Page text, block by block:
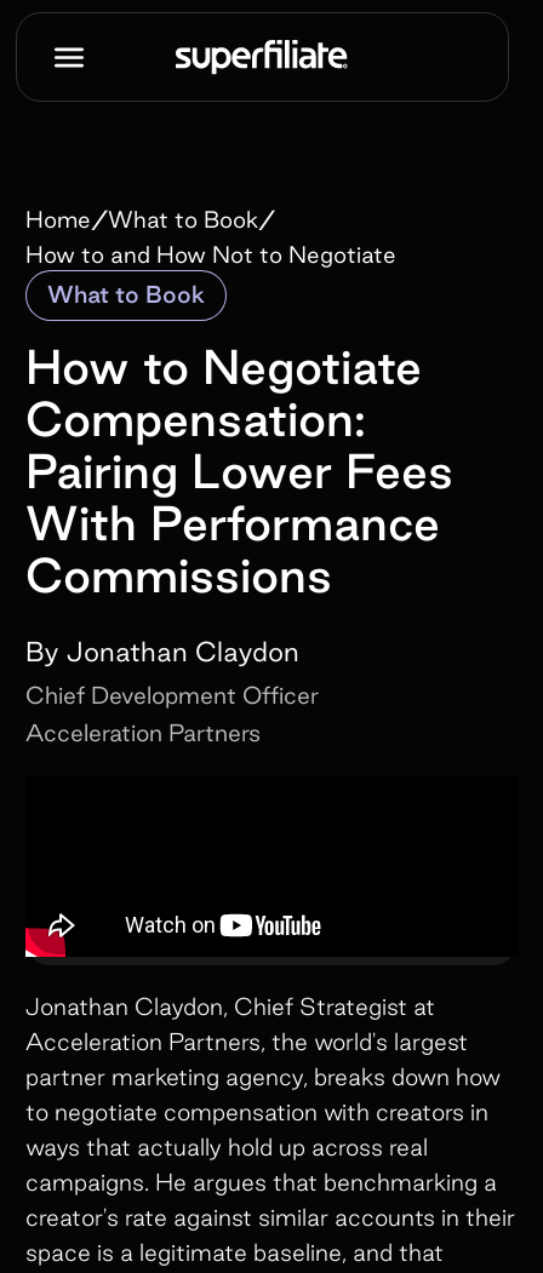
Home/What to Book/
How to and How Not to Negotiate
How to Negotiate
Compensation:
Pairing Lower Fees
With Performance
Commissions
By Jonathan Claydon
Chief Development Officer
Acceleration Partners
What to Book
Jonathan Claydon, Chief Strategist at
Acceleration Partners, the world's largest
partner marketing agency, breaks down how
to negotiate compensation with creators in
ways that actually hold up across real
campaigns. He argues that benchmarking a
creator's rate against similar accounts in their
space is a legitimate baseline, and that